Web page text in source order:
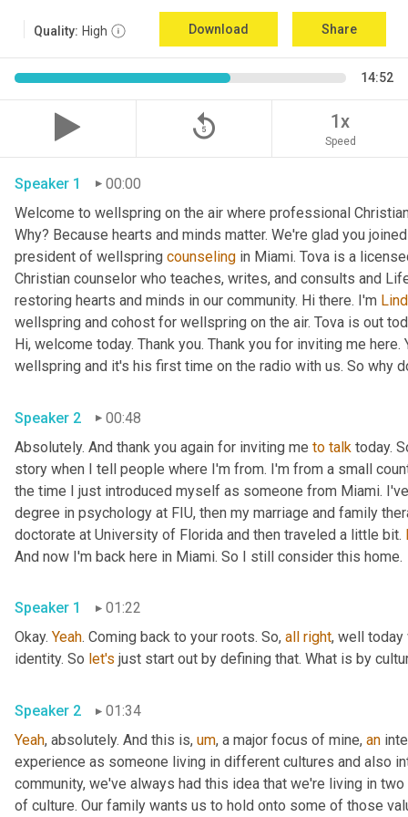
Quality: High Download Share
14:52
replay_5 1x
Speed
Speaker 1
00:00
Welcome to wellspring on the air where professional
Why? Because hearts and minds matter. We're glad you
president of wellspring counseling in Miami. Tova is a
Christian counselor who teaches, writes, and consults and
restoring hearts and minds in our community. Hi there. I'm
wellspring and cohost for wellspring on the air. Tova is out
Hi, welcome today. Thank you. Thank you for inviting me
wellspring and it's his first time on the radio with us. So why
Speaker 2
00:48
Absolutely. And thank you again for inviting me to talk today.
story when I tell people where I'm from. I'm from a small
the time I just introduced myself as someone from Miami.
degree in psychology at FIU, then my marriage and family
doctorate at University of Florida and then traveled a little bit.
And now I'm back here in Miami. So I still consider this home.
Speaker 1
01:22
Okay. Yeah. Coming back to your roots. So, all right, well
identity. So let's just start out by defining that. What is by
Speaker 2
01:34
Yeah, absolutely. And this is, um, a major focus of mine, an
experience as someone living in different cultures and also
community, we've always had this idea that we're living in
of culture. Our family wants us to hold onto some of those